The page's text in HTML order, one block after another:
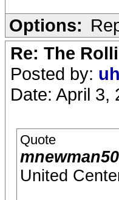
Options:
Re: The
Posted by:
Date: April 3,
Quote
United